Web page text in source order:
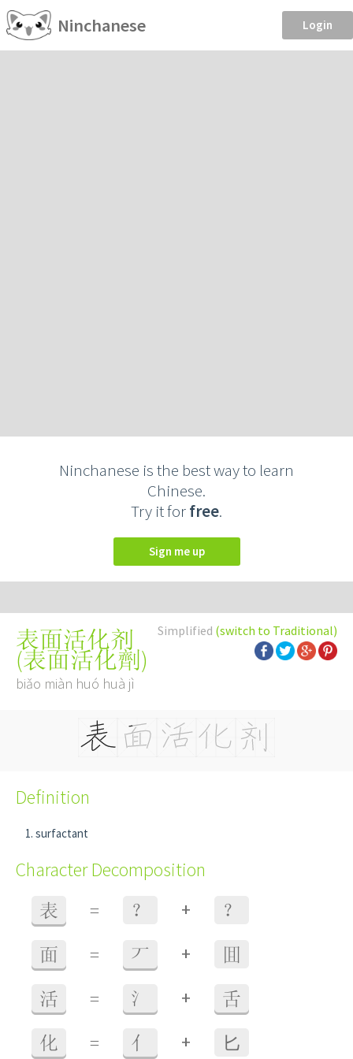
Ninchanese Login
Ninchanese is the best way to learn
Chinese.
Try it forfree.
Sign me up
Simplified (switch to Traditional)
表面活化剂
(表面活化劑)
biǎo miàn huó huà jì
Definition
surfactant
Character Decomposition
表 = ？ + ？
面 = 丆 + 囬
活 = 氵 + 舌
化 = 亻 + ⼔